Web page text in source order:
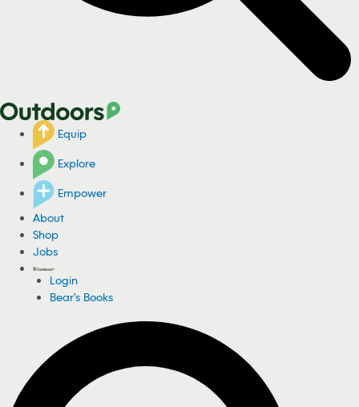
Equip
Explore
Empower
About
Shop
Jobs
Login
Bear's Books